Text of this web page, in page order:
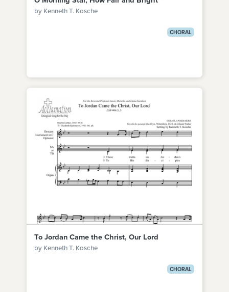
by Kenneth T. Kosche
CHORAL
To Jordan Came the Christ, Our Lord
by Kenneth T. Kosche
CHORAL